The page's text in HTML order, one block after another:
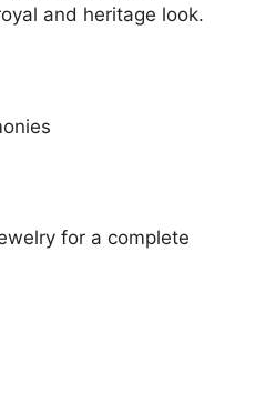
and heritage look.
for a complete